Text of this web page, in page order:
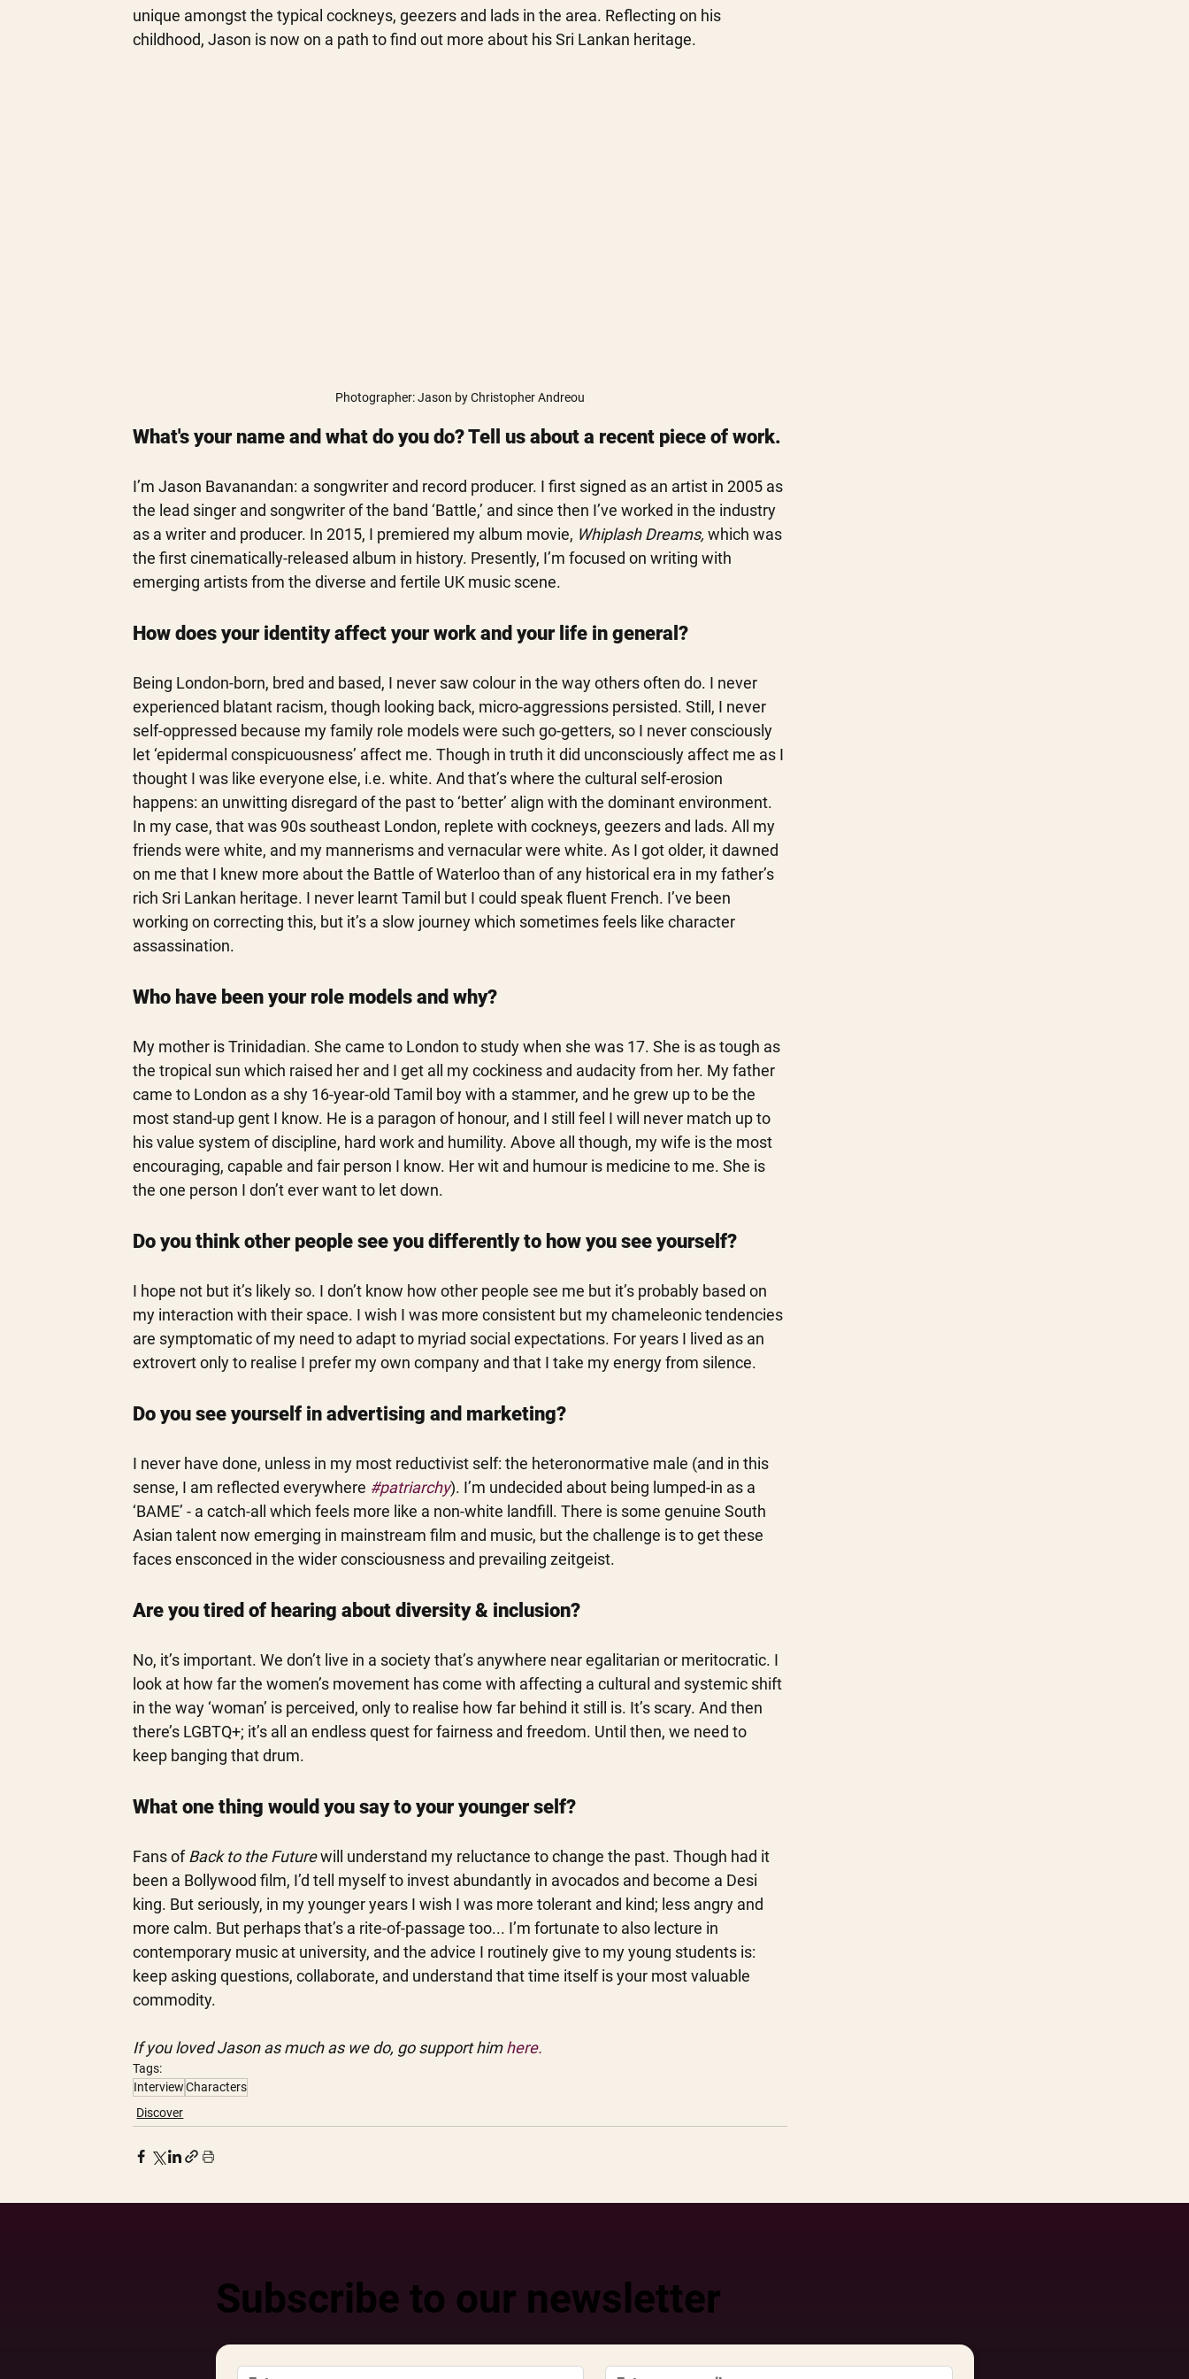
Subscribe to our newsletter
unique amongst the typical cockneys, geezers and lads in the area. Reflecting on his
childhood, Jason is now on a path to find out more about his Sri Lankan heritage.
Photographer: Jason by Christopher Andreou
What's your name and what do you do? Tell us about a recent piece of work.
I’m Jason Bavanandan: a songwriter and record producer. I first signed as an artist in 2005 as
the lead singer and songwriter of the band ‘Battle,’ and since then I’ve worked in the industry
as a writer and producer. In 2015, I premiered my album movie, Whiplash Dreams, which was
the first cinematically-released album in history. Presently, I’m focused on writing with
emerging artists from the diverse and fertile UK music scene.
How does your identity affect your work and your life in general?
Being London-born, bred and based, I never saw colour in the way others often do. I never
experienced blatant racism, though looking back, micro-aggressions persisted. Still, I never
self-oppressed because my family role models were such go-getters, so I never consciously
let ‘epidermal conspicuousness’ affect me. Though in truth it did unconsciously affect me as I
thought I was like everyone else, i.e. white. And that’s where the cultural self-erosion
happens: an unwitting disregard of the past to ‘better’ align with the dominant environment.
In my case, that was 90s southeast London, replete with cockneys, geezers and lads. All my
friends were white, and my mannerisms and vernacular were white. As I got older, it dawned
on me that I knew more about the Battle of Waterloo than of any historical era in my father’s
rich Sri Lankan heritage. I never learnt Tamil but I could speak fluent French. I’ve been
working on correcting this, but it’s a slow journey which sometimes feels like character
assassination.
Who have been your role models and why?
My mother is Trinidadian. She came to London to study when she was 17. She is as tough as
the tropical sun which raised her and I get all my cockiness and audacity from her. My father
came to London as a shy 16-year-old Tamil boy with a stammer, and he grew up to be the
most stand-up gent I know. He is a paragon of honour, and I still feel I will never match up to
his value system of discipline, hard work and humility. Above all though, my wife is the most
encouraging, capable and fair person I know. Her wit and humour is medicine to me. She is
the one person I don’t ever want to let down.
Do you think other people see you differently to how you see yourself?
I hope not but it’s likely so. I don’t know how other people see me but it’s probably based on
my interaction with their space. I wish I was more consistent but my chameleonic tendencies
are symptomatic of my need to adapt to myriad social expectations. For years I lived as an
extrovert only to realise I prefer my own company and that I take my energy from silence.
Do you see yourself in advertising and marketing?
I never have done, unless in my most reductivist self: the heteronormative male (and in this
sense, I am reflected everywhere #patriarchy). I’m undecided about being lumped-in as a
‘BAME’ - a catch-all which feels more like a non-white landfill. There is some genuine South
Asian talent now emerging in mainstream film and music, but the challenge is to get these
faces ensconced in the wider consciousness and prevailing zeitgeist.
Are you tired of hearing about diversity & inclusion?
No, it’s important. We don’t live in a society that’s anywhere near egalitarian or meritocratic. I
look at how far the women’s movement has come with affecting a cultural and systemic shift
in the way ‘woman’ is perceived, only to realise how far behind it still is. It’s scary. And then
there’s LGBTQ+; it’s all an endless quest for fairness and freedom. Until then, we need to
keep banging that drum.
What one thing would you say to your younger self?
Fans of Back to the Future will understand my reluctance to change the past. Though had it
been a Bollywood film, I’d tell myself to invest abundantly in avocados and become a Desi
king. But seriously, in my younger years I wish I was more tolerant and kind; less angry and
more calm. But perhaps that’s a rite-of-passage too... I’m fortunate to also lecture in
contemporary music at university, and the advice I routinely give to my young students is:
keep asking questions, collaborate, and understand that time itself is your most valuable
commodity.
If you loved Jason as much as we do, go support him here.
Tags:
Interview Characters
Discover